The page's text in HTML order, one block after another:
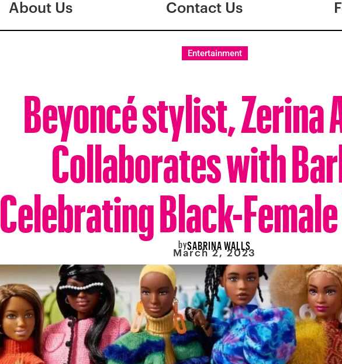
About Us Contact Us
Entertainment
Beyoncé stylist, Zerina
Collaborates with
Celebrating Black-
bySABRINA WALLS
March 2, 2023